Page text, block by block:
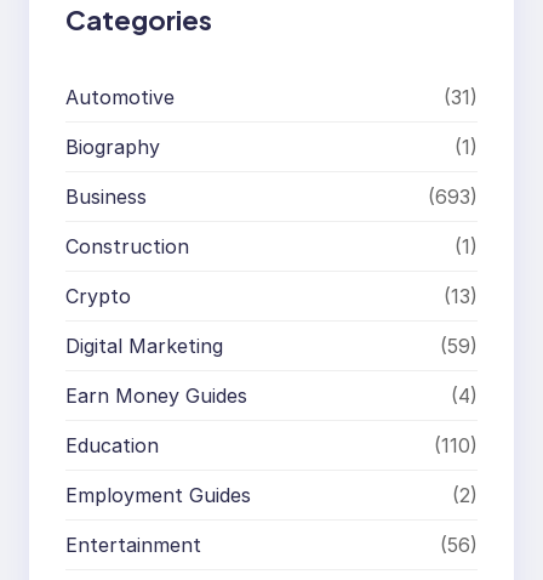
Categories
Automotive (31)
Biography (1)
Business (693)
Construction (1)
Crypto (13)
Digital Marketing (59)
Earn Money Guides (4)
Education (110)
Employment Guides (2)
Entertainment (56)